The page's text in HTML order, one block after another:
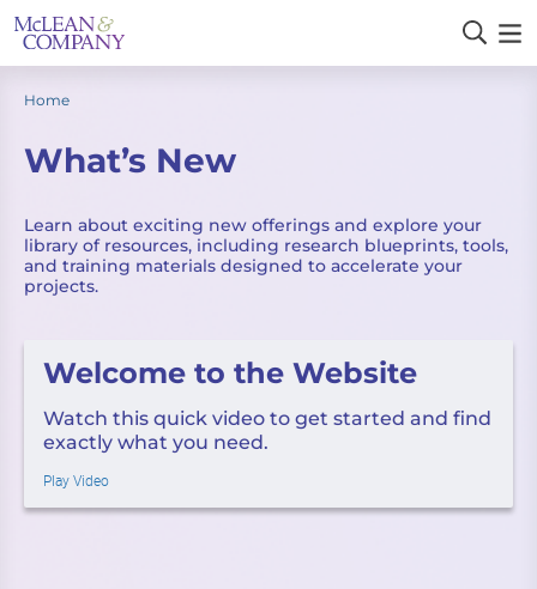
Home
What’s New
Learn about exciting new offerings and explore your
library of resources, including research blueprints, tools,
and training materials designed to accelerate your
projects.
Welcome to the Website
Watch this quick video to get started and find
exactly what you need.
Play Video